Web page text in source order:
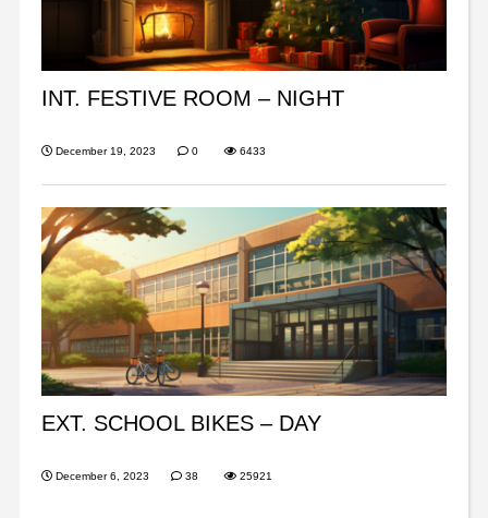
INT. FESTIVE ROOM – NIGHT
December 19, 2023 0 6433
EXT. SCHOOL BIKES – DAY
December 6, 2023 38 25921